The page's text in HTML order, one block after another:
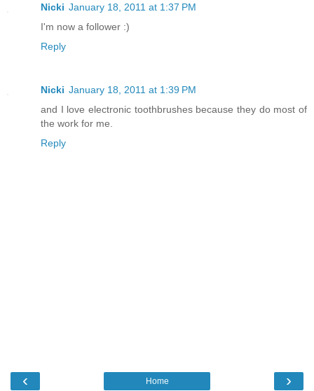
Nicki January 18, 2011 at 1:37 PM
I'm now a follower :)
Reply
Nicki January 18, 2011 at 1:39 PM
and I love electronic toothbrushes because they do most of
the work for me.
Reply
‹ ›
Home